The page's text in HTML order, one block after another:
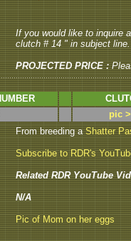
If you would like to inquire
clutch # 14 " in subject line.
PROJECTED PRICE :
pic
From breeding a Shatter
Subscribe to RDR's
Related RDR YouTube
N/A
Pic of Mom on her eggs